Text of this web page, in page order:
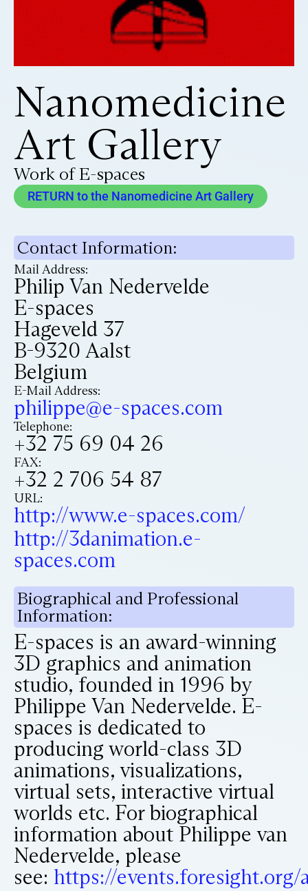
Nanomedicine
Art Gallery
Work of E-spaces
RETURN to the Nanomedicine Art Gallery
Contact Information:
Mail Address:
Philip Van Nedervelde
E-spaces
Hageveld 37
B-9320 Aalst
Belgium
E-Mail Address:
philippe@e-spaces.com
Telephone:
+32 75 69 04 26
FAX:
+32 2 706 54 87
URL:
http://www.e-spaces.com/
http://3danimation.e-
spaces.com
Biographical and Professional
Information:
E-spaces is an award-winning
3D graphics and animation
studio, founded in 1996 by
Philippe Van Nedervelde. E-
spaces is dedicated to
producing world-class 3D
animations, visualizations,
virtual sets, interactive virtual
worlds etc. For biographical
information about Philippe van
Nedervelde, please
see: https://